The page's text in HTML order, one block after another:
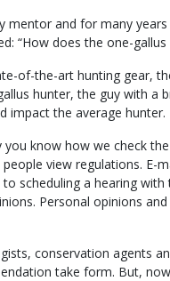
mentor and for many
“How does the one-
of-the-art hunting gear,
hunter, the guy with a
impact the average hunter.
know how we check
view regulations. E-
scheduling a hearing
Personal opinions
conservation agents
take form. But,